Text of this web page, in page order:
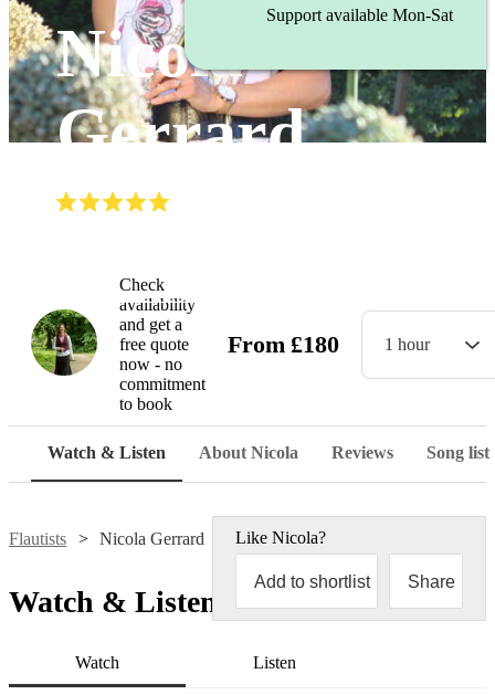
Nicola
Gerrard
Support available Mon-Sat
Check
availability
and get a
free quote
now - no
commitment
to book
From £180 1 hour
Watch & Listen About Nicola Reviews Song list
Flautists Nicola Gerrard Like Nicola?
Add to shortlist Share
Watch & Listen
Watch Listen